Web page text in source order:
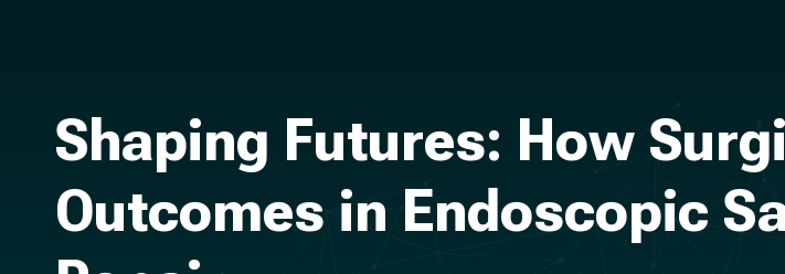
Shaping Futures: How
Outcomes in Endoscopic